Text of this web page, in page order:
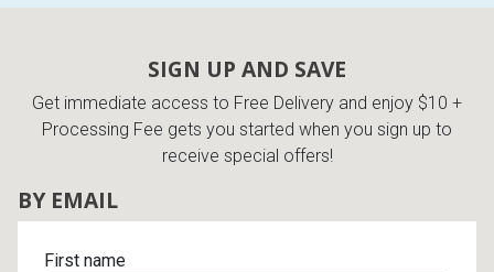
SIGN UP AND SAVE
Get immediate access to Free Delivery and enjoy $10 +
Processing Fee gets you started when you sign up to
receive special offers!
BY EMAIL
First name